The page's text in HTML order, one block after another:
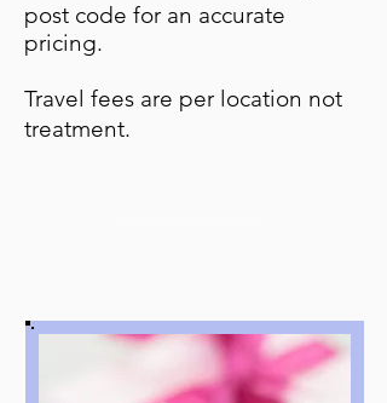
post code for an accurate
pricing.
Travel fees are per location not
treatment.